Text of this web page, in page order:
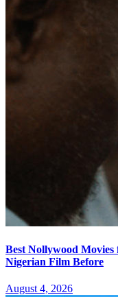
Best Nollywood Movies
Nigerian Film Before
August 4, 2026